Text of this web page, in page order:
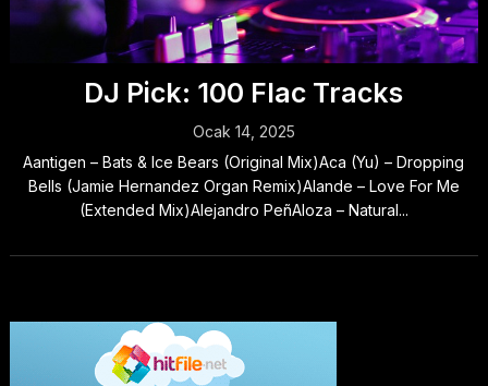
DJ Pick: 100 Flac Tracks
Ocak 14, 2025
Aantigen – Bats & Ice Bears (Original Mix)Aca (Yu) – Dropping
Bells (Jamie Hernandez Organ Remix)Alande – Love For Me
(Extended Mix)Alejandro PeñAloza – Natural...